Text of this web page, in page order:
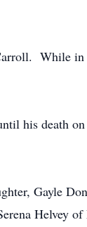
While
his death
Gayle
Helvey